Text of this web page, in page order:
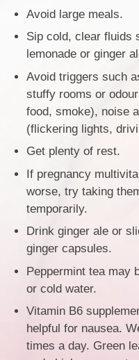
Avoid large meals.
Sip cold, clear fluids
lemonade or ginger
Avoid triggers such
stuffy rooms or
food, smoke), noise
(flickering lights,
Get plenty of rest.
If pregnancy
worse, try taking
temporarily.
Drink ginger ale or
ginger capsules.
Peppermint tea may
or cold water.
Vitamin B6
helpful for nausea.
times a day. Green